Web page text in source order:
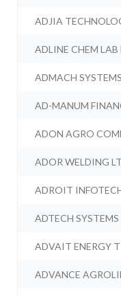
ADJIA
ADLINE CHEM LAB
ADMACH
AD-MANUM
ADON AGRO
ADOR WELDING
ADROIT
ADTECH SYSTEMS
ADVAIT ENERGY
ADVANCE